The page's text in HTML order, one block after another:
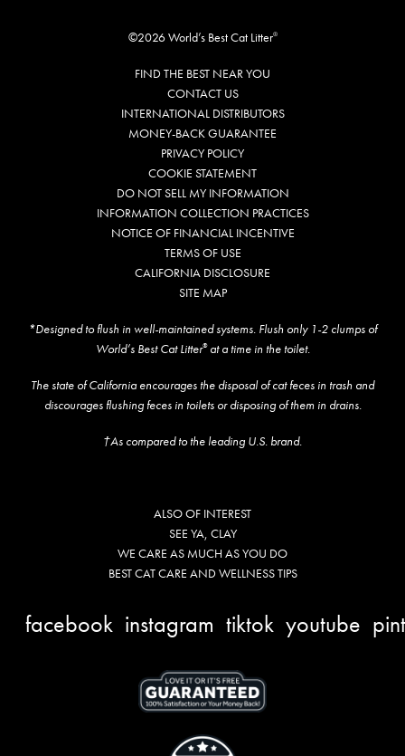
©2026 World’s Best Cat Litter®
FIND THE BEST NEAR YOU
CONTACT US
INTERNATIONAL DISTRIBUTORS
MONEY-BACK GUARANTEE
PRIVACY POLICY
COOKIE STATEMENT
DO NOT SELL MY INFORMATION
INFORMATION COLLECTION PRACTICES
NOTICE OF FINANCIAL INCENTIVE
TERMS OF USE
CALIFORNIA DISCLOSURE
SITE MAP
*Designed to flush in well-maintained systems. Flush only 1-2 clumps of
World’s Best Cat Litter®at a time in the toilet.
The state of California encourages the disposal of cat feces in trash and
discourages flushing feces in toilets or disposing of them in drains.
†As compared to the leading U.S. brand.
ALSO OF INTEREST
SEE YA, CLAY
WE CARE AS MUCH AS YOU DO
BEST CAT CARE AND WELLNESS TIPS
facebook instagram tiktok youtube